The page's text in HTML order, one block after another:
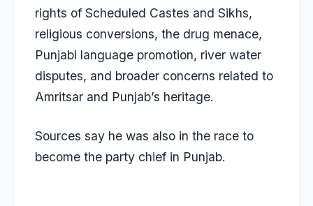
rights of Scheduled Castes and Sikhs,
religious conversions, the drug menace,
Punjabi language promotion, river water
disputes, and broader concerns related to
Amritsar and Punjab’s heritage.
Sources say he was also in the race to
become the party chief in Punjab.